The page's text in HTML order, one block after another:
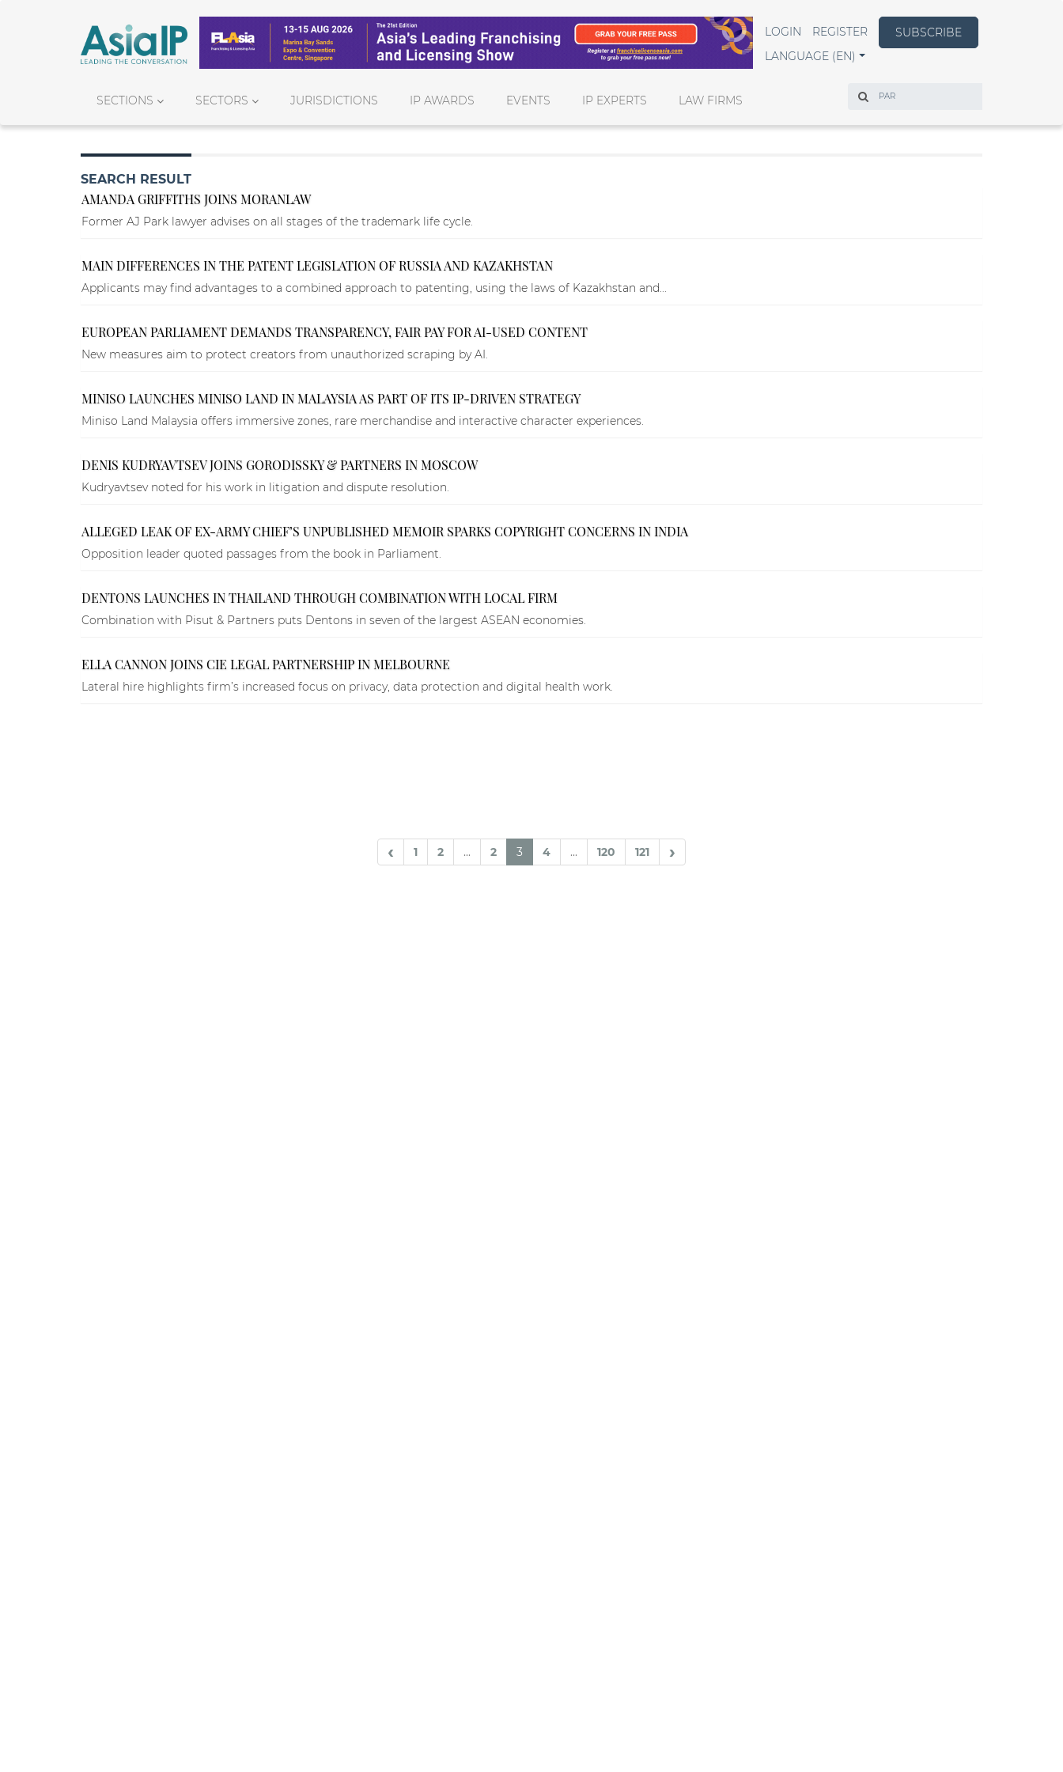
LOGIN REGISTER
SUBSCRIBE
LANGUAGE (EN)
SECTIONS SECTORS JURISDICTIONS IP AWARDS EVENTS IP EXPERTS LAW FIRMS
Search
SEARCH RESULT
AMANDA GRIFFITHS JOINS MORANLAW
Former AJ Park lawyer advises on all stages of the trademark life cycle.
MAIN DIFFERENCES IN THE PATENT LEGISLATION OF RUSSIA AND KAZAKHSTAN
Applicants may find advantages to a combined approach to patenting, using the laws of Kazakhstan and...
EUROPEAN PARLIAMENT DEMANDS TRANSPARENCY, FAIR PAY FOR AI-USED CONTENT
New measures aim to protect creators from unauthorized scraping by AI.
MINISO LAUNCHES MINISO LAND IN MALAYSIA AS PART OF ITS IP-DRIVEN STRATEGY
Miniso Land Malaysia offers immersive zones, rare merchandise and interactive character experiences.
DENIS KUDRYAVTSEV JOINS GORODISSKY & PARTNERS IN MOSCOW
Kudryavtsev noted for his work in litigation and dispute resolution.
ALLEGED LEAK OF EX-ARMY CHIEF’S UNPUBLISHED MEMOIR SPARKS COPYRIGHT CONCERNS IN INDIA
Opposition leader quoted passages from the book in Parliament.
DENTONS LAUNCHES IN THAILAND THROUGH COMBINATION WITH LOCAL FIRM
Combination with Pisut & Partners puts Dentons in seven of the largest ASEAN economies.
ELLA CANNON JOINS CIE LEGAL PARTNERSHIP IN MELBOURNE
Lateral hire highlights firm’s increased focus on privacy, data protection and digital health work.
‹ 1 2 ... 2 3 4 ... 120 121 ›